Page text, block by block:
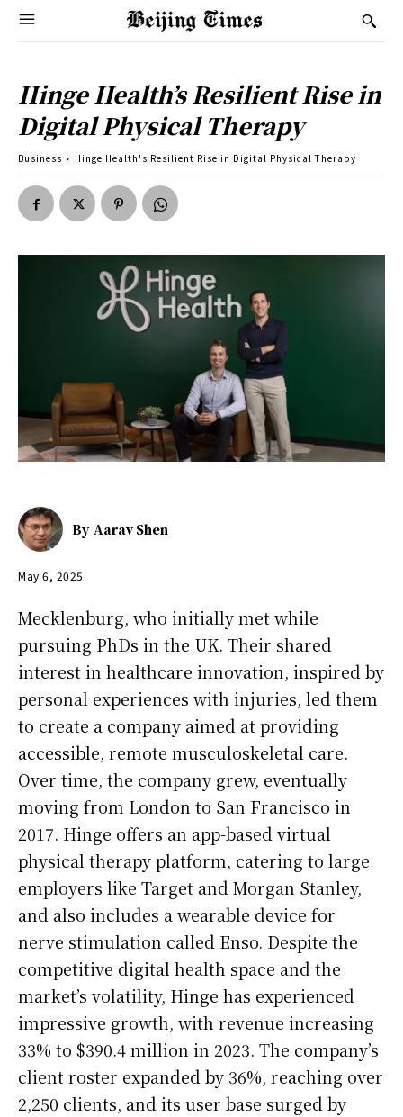
Hinge Health’s Resilient Rise in
Digital Physical Therapy
Business Hinge Health's Resilient Rise in Digital Physical Therapy
By Aarav Shen
May 6, 2025
Mecklenburg, who initially met while
pursuing PhDs in the UK. Their shared
interest in healthcare innovation, inspired by
personal experiences with injuries, led them
to create a company aimed at providing
accessible, remote musculoskeletal care.
Over time, the company grew, eventually
moving from London to San Francisco in
2017. Hinge offers an app-based virtual
physical therapy platform, catering to large
employers like Target and Morgan Stanley,
and also includes a wearable device for
nerve stimulation called Enso. Despite the
competitive digital health space and the
market’s volatility, Hinge has experienced
impressive growth, with revenue increasing
33% to $390.4 million in 2023. The company’s
client roster expanded by 36%, reaching over
2,250 clients, and its user base surged by